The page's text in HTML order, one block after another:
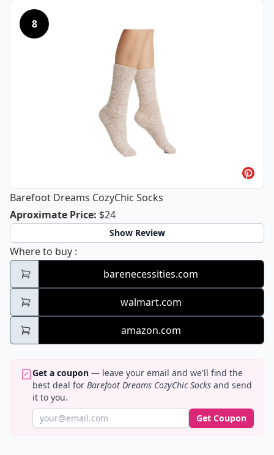
8
Barefoot Dreams CozyChic Socks
Aproximate PriceBarefoot Dreams CozyChic Socks
: $24
Show Review
Where to buy Barefoot Dreams CozyChic Socks
:
barenecessities.com
walmart.com
amazon.com
Get a coupon — leave your email and we'll find the
best deal for Barefoot Dreams CozyChic Socks and send
it to you.
Get Coupon